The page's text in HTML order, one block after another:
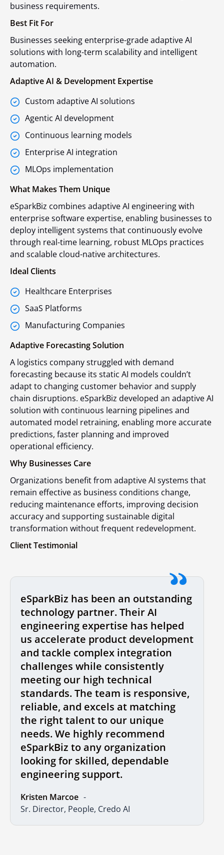
business requirements.
Best Fit For
Businesses seeking enterprise-grade adaptive AI
solutions with long-term scalability and intelligent
automation.
Adaptive AI & Development Expertise
Custom adaptive AI solutions
Agentic AI development
Continuous learning models
Enterprise AI integration
MLOps implementation
What Makes Them Unique
eSparkBiz combines adaptive AI engineering with
enterprise software expertise, enabling businesses to
deploy intelligent systems that continuously evolve
through real-time learning, robust MLOps practices
and scalable cloud-native architectures.
Ideal Clients
Healthcare Enterprises
SaaS Platforms
Manufacturing Companies
Adaptive Forecasting Solution
A logistics company struggled with demand
forecasting because its static AI models couldn’t
adapt to changing customer behavior and supply
chain disruptions. eSparkBiz developed an adaptive AI
solution with continuous learning pipelines and
automated model retraining, enabling more accurate
predictions, faster planning and improved
operational efficiency.
Why Businesses Care
Organizations benefit from adaptive AI systems that
remain effective as business conditions change,
reducing maintenance efforts, improving decision
accuracy and supporting sustainable digital
transformation without frequent redevelopment.
Client Testimonial
eSparkBiz has been an outstanding
technology partner. Their AI
engineering expertise has helped
us accelerate product development
and tackle complex integration
challenges while consistently
meeting our high technical
standards. The team is responsive,
reliable, and excels at matching
the right talent to our unique
needs. We highly recommend
eSparkBiz to any organization
looking for skilled, dependable
engineering support.
Sr. Director, People, Credo AI
Kristen Marcoe